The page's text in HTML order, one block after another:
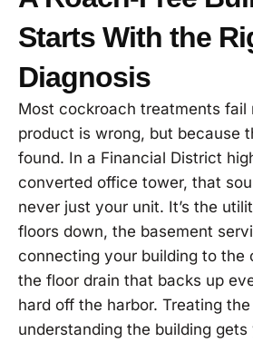
Starts With the
Diagnosis
Most cockroach treatments fail
product is wrong, but because
found. In a Financial District
converted office tower, that
never just your unit. It’s the
floors down, the basement
connecting your building to the
the floor drain that backs up
hard off the harbor. Treating
understanding the building gets